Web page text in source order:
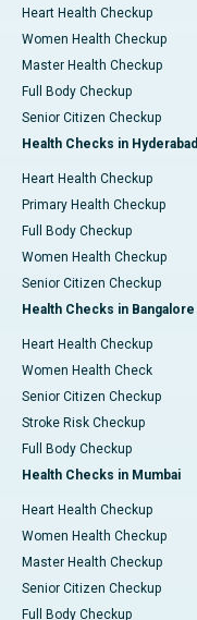
Heart Health Checkup
Women Health Checkup
Master Health Checkup
Full Body Checkup
Senior Citizen Checkup
Health Checks in Hyderabad
Heart Health Checkup
Primary Health Checkup
Full Body Checkup
Women Health Checkup
Senior Citizen Checkup
Health Checks in Bangalore
Heart Health Checkup
Women Health Check
Senior Citizen Checkup
Stroke Risk Checkup
Full Body Checkup
Health Checks in Mumbai
Heart Health Checkup
Women Health Checkup
Master Health Checkup
Senior Citizen Checkup
Full Body Checkup